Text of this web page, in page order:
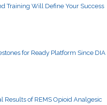
Training Will Define Your Success
for Ready Platform Since DIA
Results of REMS Opioid Analgesic